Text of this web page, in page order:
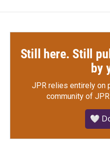
Still here. Still
by
JPR relies entirely on
community of
🤍